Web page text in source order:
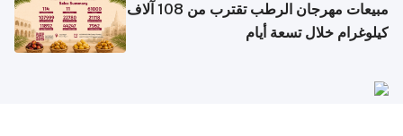
مبيعات مهرجان الرطب تقترب من 108 آلاف
كيلوغرام خلال تسعة أيام